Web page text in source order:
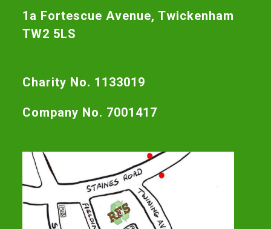
1a Fortescue Avenue, Twickenham
TW2 5LS
Charity No. 1133019
Company No. 7001417